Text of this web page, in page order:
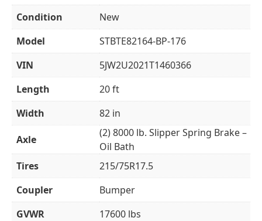
Condition
New
Model
STBTE82164-BP-176
VIN
5JW2U2021T1460366
Length
20 ft
Width
82 in
Axle
(2) 8000 lb. Slipper Spring Brake –
Oil Bath
Tires
215/75R17.5
Coupler
Bumper
GVWR
17600 lbs